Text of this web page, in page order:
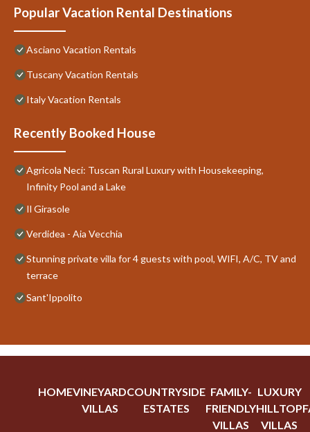
Popular Vacation Rental Destinations
Asciano Vacation Rentals
Tuscany Vacation Rentals
Italy Vacation Rentals
Recently Booked House
Agricola Neci: Tuscan Rural Luxury with Housekeeping,
Infinity Pool and a Lake
Il Girasole
Verdidea - Aia Vecchia
Stunning private villa for 4 guests with pool, WIFI, A/C, TV and
terrace
Sant'Ippolito
HOMEVINEYARD
VILLAS
COUNTRYSIDE
ESTATES
FAMILY-
FRIENDLY
VILLAS
LUXURY
HILLTOP
VILLAS